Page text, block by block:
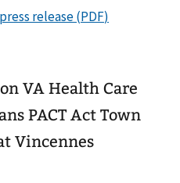
VA Health Care
PACT Act Town
Vincennes